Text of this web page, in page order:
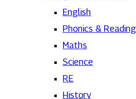
English
Phonics & Reading
Maths
Science
RE
History